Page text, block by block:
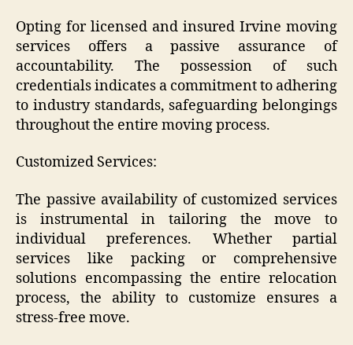
Opting for licensed and insured Irvine moving
services offers a passive assurance of
accountability. The possession of such
credentials indicates a commitment to adhering
to industry standards, safeguarding belongings
throughout the entire moving process.
Customized Services:
The passive availability of customized services
is instrumental in tailoring the move to
individual preferences. Whether partial
services like packing or comprehensive
solutions encompassing the entire relocation
process, the ability to customize ensures a
stress-free move.